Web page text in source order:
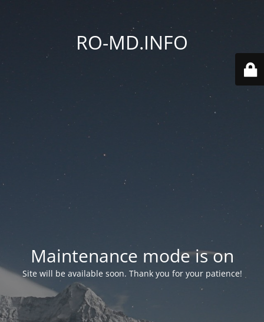
RO-MD.INFO
Maintenance mode is on
Site will be available soon. Thank you for your patience!